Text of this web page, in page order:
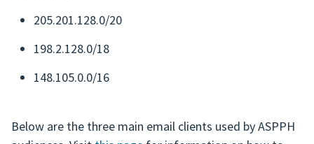
205.201.128.0/20
198.2.128.0/18
148.105.0.0/16
Below are the three main email clients used by ASPPH